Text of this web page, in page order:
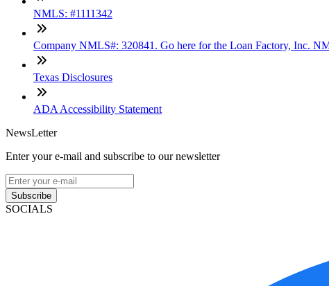
NMLS: #1111342
Company NMLS#: 320841. Go here for the Loan Factory, Inc.
Texas Disclosures
ADA Accessibility Statement
NewsLetter
Enter your e-mail and subscribe to our newsletter
Subscribe
SOCIALS